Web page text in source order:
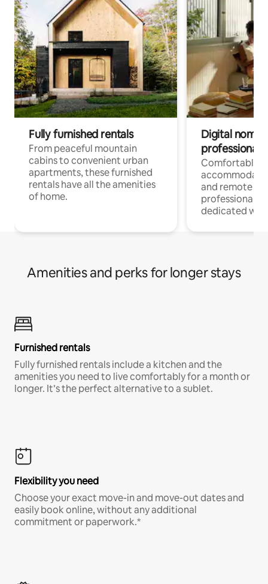
Fully furnished rentals
From peaceful mountain
cabins to convenient urban
apartments, these furnished
rentals have all the amenities
of home.
Digital
professionals
Comfortable
and remote
professionals
dedicated
Amenities and perks for longer stays
Furnished rentals
Fully furnished rentals include a kitchen and the
amenities you need to live comfortably for a month or
longer. It’s the perfect alternative to a sublet.
Flexibility you need
Choose your exact move-in and move-out dates and
easily book online, without any additional
commitment or paperwork.*